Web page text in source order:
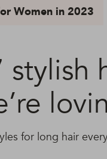
Women in 2023
stylish
for long hair